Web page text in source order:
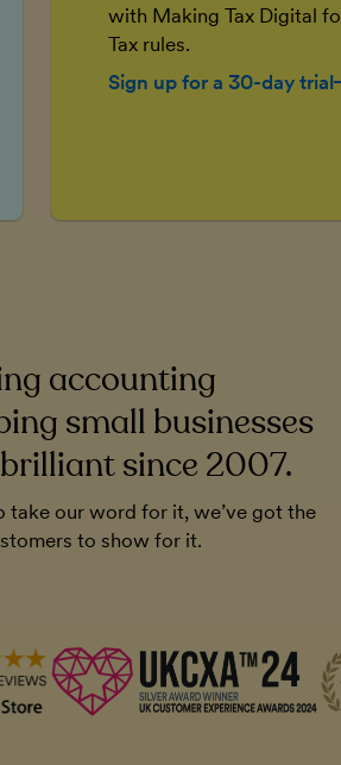
with Making Tax Digital
Tax rules.
Sign up for a 30-day trial
accounting
small businesses
since 2007.
take our word for it, we’ve got the
to show for it.
been a cornerstone of our business.
not sure how I'd run the business.
Software